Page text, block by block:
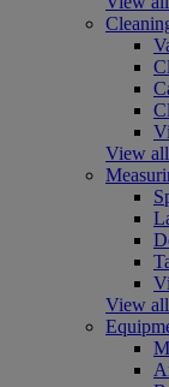
View
View